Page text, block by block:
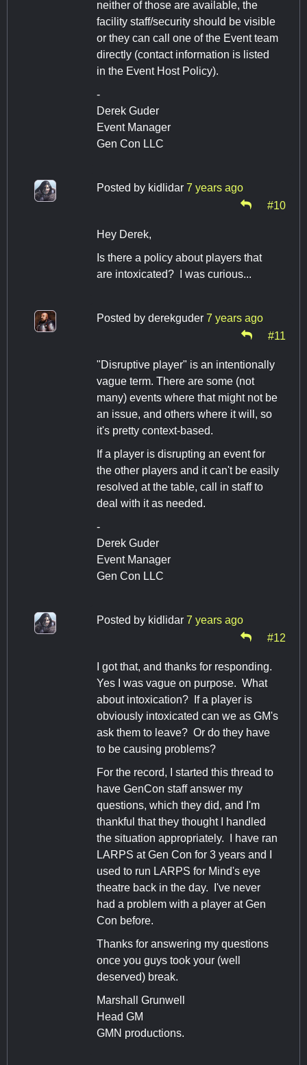
neither of those are available, the
facility staff/security should be visible
or they can call one of the Event team
directly (contact information is listed
in the Event Host Policy).
-
Derek Guder
Event Manager
Gen Con LLC
Posted by kidlidar 7 years ago
#10
Hey Derek,
Is there a policy about players that
are intoxicated? I was curious...
Posted by derekguder 7 years ago
#11
"Disruptive player" is an intentionally
vague term. There are some (not
many) events where that might not be
an issue, and others where it will, so
it's pretty context-based.
If a player is disrupting an event for
the other players and it can't be easily
resolved at the table, call in staff to
deal with it as needed.
-
Derek Guder
Event Manager
Gen Con LLC
Posted by kidlidar 7 years ago
#12
I got that, and thanks for responding.
Yes I was vague on purpose. What
about intoxication? If a player is
obviously intoxicated can we as GM's
ask them to leave? Or do they have
to be causing problems?
For the record, I started this thread to
have GenCon staff answer my
questions, which they did, and I'm
thankful that they thought I handled
the situation appropriately. I have ran
LARPS at Gen Con for 3 years and I
used to run LARPS for Mind's eye
theatre back in the day. I've never
had a problem with a player at Gen
Con before.
Thanks for answering my questions
once you guys took your (well
deserved) break.
Marshall Grunwell
Head GM
GMN productions.